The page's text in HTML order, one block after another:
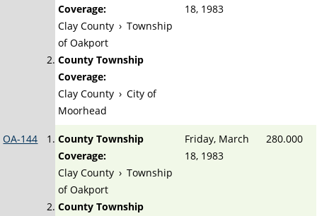
Coverage:
Clay County › Township
of Oakport
County Township
Coverage:
Clay County › City of
Moorhead
18, 1983
OA-144
County Township
Coverage:
Clay County › Township
of Oakport
County Township
Friday, March
18, 1983
280.000